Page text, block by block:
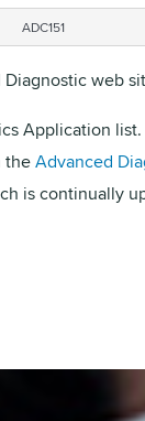
ADC151
web
Application
theAdvanced
is continually